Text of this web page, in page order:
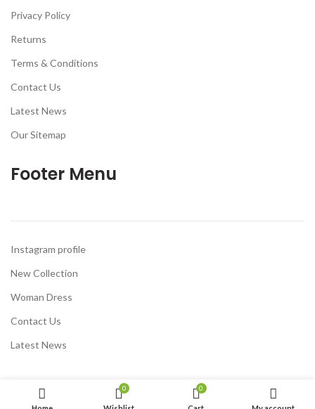
Privacy Policy
Returns
Terms & Conditions
Contact Us
Latest News
Our Sitemap
Footer Menu
Instagram profile
New Collection
Woman Dress
Contact Us
Latest News
0 0